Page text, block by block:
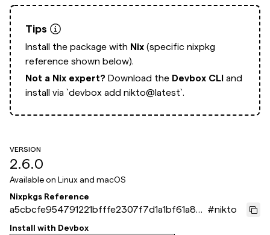
Tips
Install the package with Nix (specific nixpkg
reference shown below).
Not a Nix expert? Download the Devbox CLI and
install via `devbox add nikto@latest`.
VERSION
2.6.0
Available on Linux and macOS
Nixpkgs Reference
a5cbcfe954791221bfffe2307f7d1a1bf61a871
e
#nikto
Install with Devbox